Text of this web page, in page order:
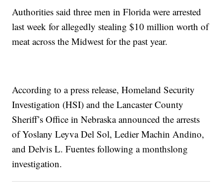
Authorities said three men in Florida were arrested
last week for allegedly stealing $10 million worth of
meat across the Midwest for the past year.
According to a press release, Homeland Security
Investigation (HSI) and the Lancaster County
Sheriff’s Office in Nebraska announced the arrests
of Yoslany Leyva Del Sol, Ledier Machin Andino,
and Delvis L. Fuentes following a monthslong
investigation.